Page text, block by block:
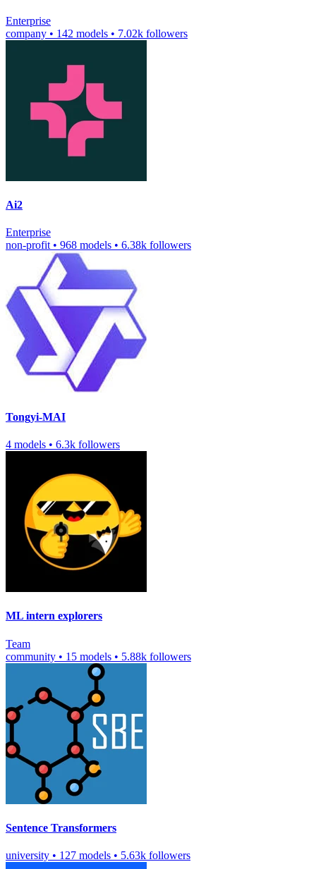
Enterprise
company • 142 models • 7.02k followers
Ai2
Enterprise
non-profit • 968 models • 6.38k followers
Tongyi-MAI
4 models • 6.3k followers
ML intern explorers
Team
community • 15 models • 5.88k followers
Sentence Transformers
university • 127 models • 5.63k followers